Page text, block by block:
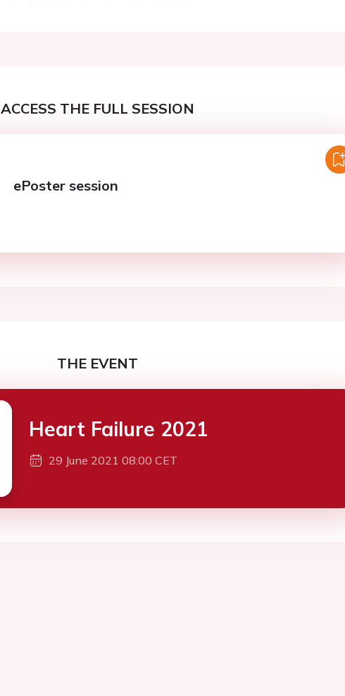
ACCESS THE FULL SESSION
ePoster session
THE EVENT
Heart Failure 2021
29 June 2021 08:00 CET